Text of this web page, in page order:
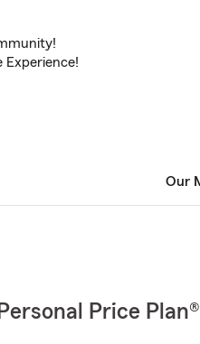
Experience!
Our
Price Plan®